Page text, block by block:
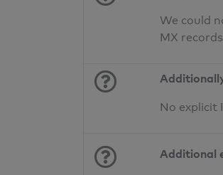
We could
MX
No explicit
Additional